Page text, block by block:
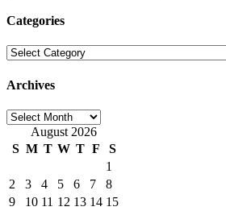
Categories
Categories
Archives
Archives
August 2026
S M T W T F
S
1
2
3 4 5 6 7
8
9
10 11 12 13 14 15